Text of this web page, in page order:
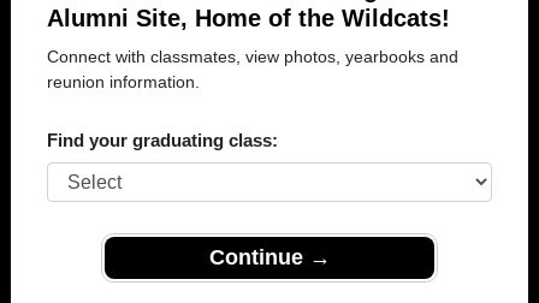
Alumni Site, Home of the Wildcats!
Connect with classmates, view photos, yearbooks and
reunion information.
Find your graduating class:
Continue →
HOME OF THE
WILDCATS